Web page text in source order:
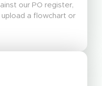
our PO register,
a flowchart or